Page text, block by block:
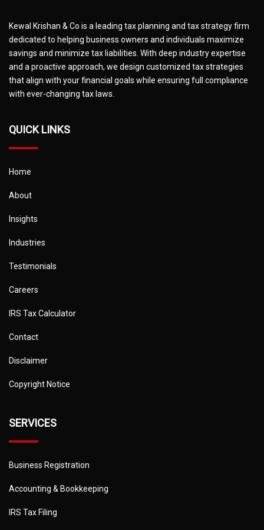
Kewal Krishan & Co is a leading tax planning and tax strategy firm
dedicated to helping business owners and individuals maximize
savings and minimize tax liabilities. With deep industry expertise
and a proactive approach, we design customized tax strategies
that align with your financial goals while ensuring full compliance
with ever-changing tax laws.
QUICK LINKS
Home
About
Insights
Industries
Testimonials
Careers
IRS Tax Calculator
Contact
Disclaimer
Copyright Notice
SERVICES
Business Registration
Accounting & Bookkeeping
IRS Tax Filing